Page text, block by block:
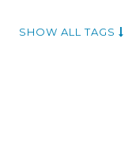
SHOW ALL TAGS